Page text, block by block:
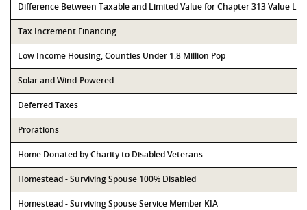
Difference Between Taxable and Limited Value for Chapter 313 Value
Tax Increment Financing
Low Income Housing, Counties Under 1.8 Million Pop
Solar and Wind-Powered
Deferred Taxes
Prorations
Home Donated by Charity to Disabled Veterans
Homestead - Surviving Spouse 100% Disabled
Homestead - Surviving Spouse Service Member KIA